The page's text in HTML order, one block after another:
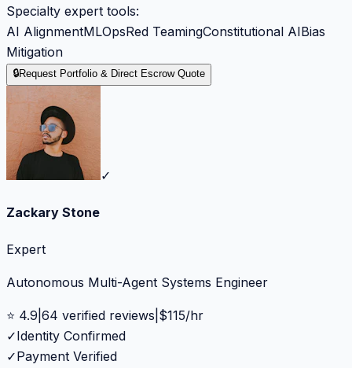
Specialty expert tools:
AI AlignmentMLOpsRed TeamingConstitutional AIBias
Mitigation
🔒Request Portfolio & Direct Escrow Quote
✓
Zackary Stone
Expert
Autonomous Multi-Agent Systems Engineer
⭐ 4.9 64 verified reviews $115/hr
✓Identity Confirmed
✓Payment Verified